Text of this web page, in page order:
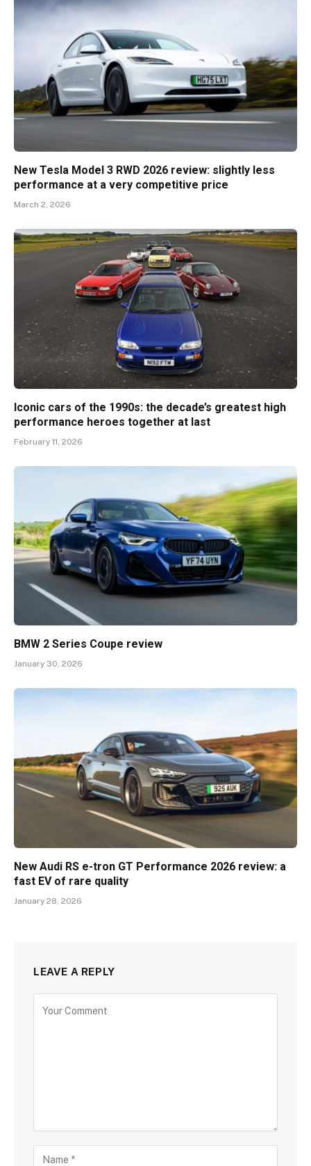
New Tesla Model 3 RWD 2026 review: slightly less
performance at a very competitive price
March 2, 2026
Iconic cars of the 1990s: the decade’s greatest high
performance heroes together at last
February 11, 2026
BMW 2 Series Coupe review
January 30, 2026
New Audi RS e-tron GT Performance 2026 review: a
fast EV of rare quality
January 28, 2026
LEAVE A REPLY